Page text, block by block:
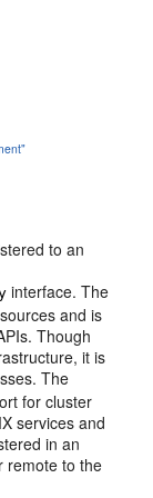
to an
interface. The
and is
Though
it is
The
for cluster
services and
in an
remote to the